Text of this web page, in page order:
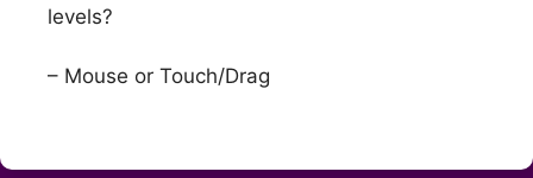
levels?
– Mouse or Touch/Drag